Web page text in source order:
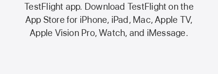
TestFlight app. Download TestFlight on the
App Storefor iPhone, iPad, Mac,Apple TV,
Apple Vision Pro, Watch, and iMessage.